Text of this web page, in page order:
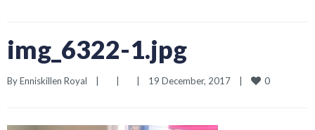
img_6322-1.jpg
By Enniskillen Royal 19 December, 2017 0